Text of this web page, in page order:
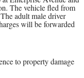
The vehicle fled from
adult male driver
will be forwarded
to property damage